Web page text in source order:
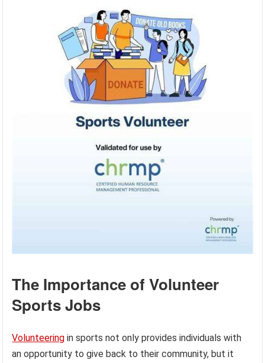
The Importance of Volunteer
Sports Jobs
Volunteering in sports not only provides individuals with
an opportunity to give back to their community, but it